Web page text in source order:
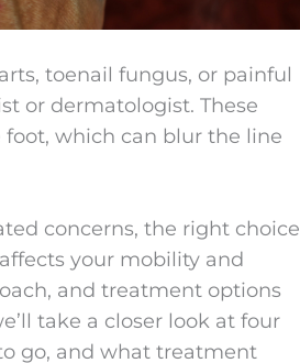
toenail fungus, or painful
or dermatologist. These
which can blur the line
concerns, the right choice
your mobility and
and treatment options
take a closer look at four
go, and what treatment